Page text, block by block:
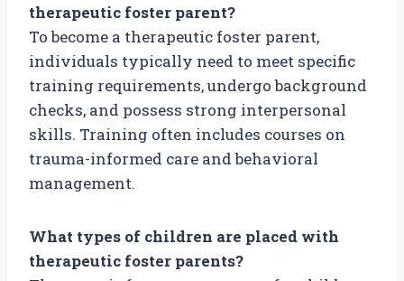
therapeutic foster parent?
To become a therapeutic foster parent,
individuals typically need to meet specific
training requirements, undergo background
checks, and possess strong interpersonal
skills. Training often includes courses on
trauma-informed care and behavioral
management.
What types of children are placed with
therapeutic foster parents?